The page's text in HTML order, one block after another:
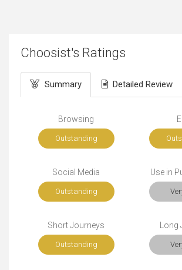
Choosist's Ratings
Summary Detailed Review
Browsing
Outstanding
Social Media
Outstanding
Use in
Short Journeys
Outstanding
Long